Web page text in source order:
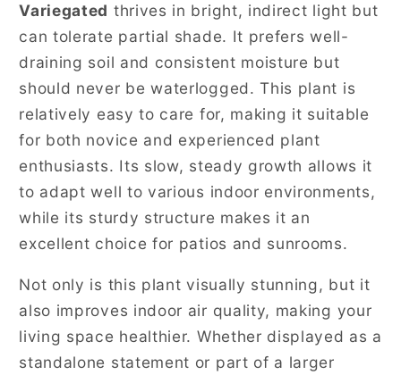
Variegated thrives in bright, indirect light but
can tolerate partial shade. It prefers well-
draining soil and consistent moisture but
should never be waterlogged. This plant is
relatively easy to care for, making it suitable
for both novice and experienced plant
enthusiasts. Its slow, steady growth allows it
to adapt well to various indoor environments,
while its sturdy structure makes it an
excellent choice for patios and sunrooms.
Not only is this plant visually stunning, but it
also improves indoor air quality, making your
living space healthier. Whether displayed as a
standalone statement or part of a larger